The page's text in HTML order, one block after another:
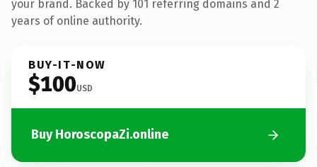
your brand. Backed by 101 referring domains and 2
years of online authority.
BUY-IT-NOW
$100USD
Buy HoroscopaZi.online